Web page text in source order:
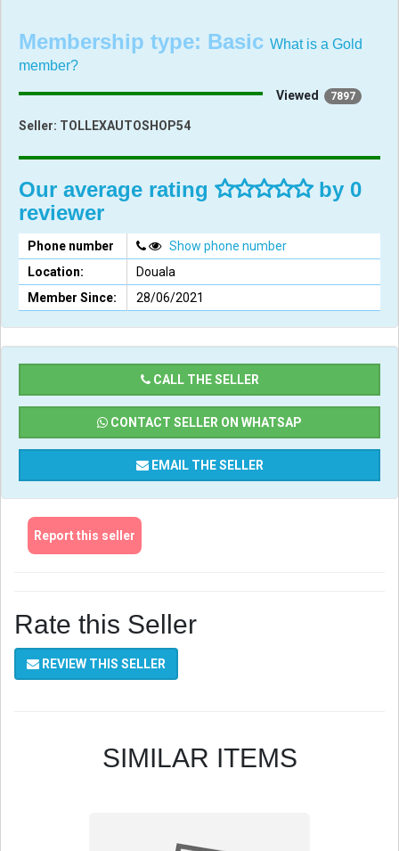
Membership type: Basic What is a Gold
member?
Viewed 7897
Seller: TOLLEXAUTOSHOP54
Our average rating
by 0
reviewer
Phone number
Show phone number
Location:
Douala
Member Since:
28/06/2021
CALL THE SELLER
CONTACT SELLER ON WHATSAP
EMAIL THE SELLER
Report this seller
Rate this Seller
REVIEW THIS SELLER
SIMILAR ITEMS